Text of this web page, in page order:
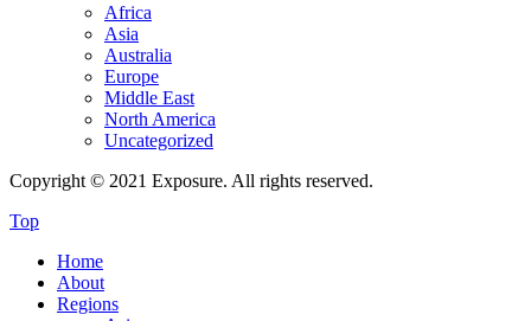
Africa
Asia
Australia
Europe
Middle East
North America
Uncategorized
Copyright © 2021 Exposure. All rights reserved.
Top
Home
About
Regions